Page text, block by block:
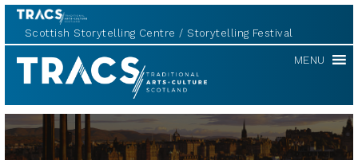
Scottish Storytelling Centre Storytelling Festival
TRACS MENU